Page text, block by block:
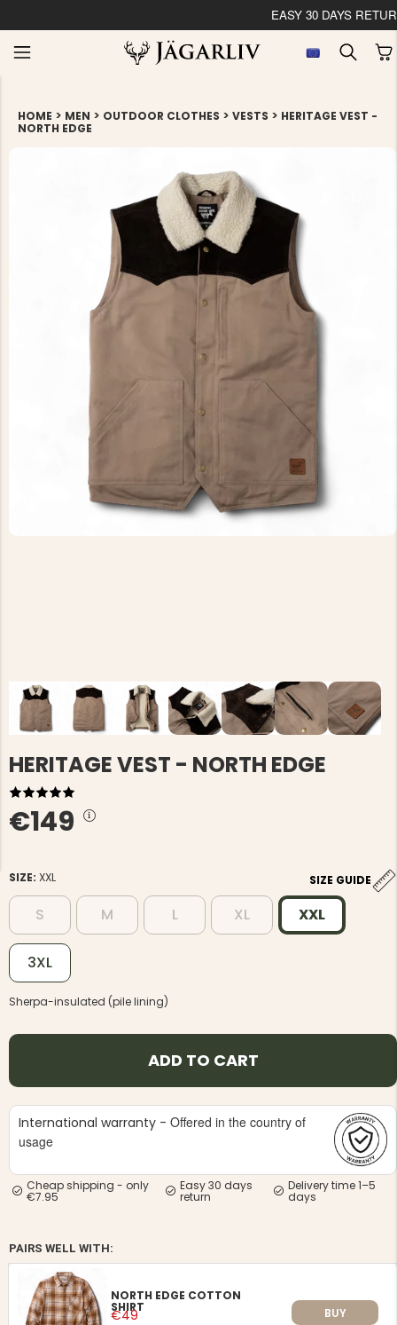
EASY 30 DAYS
JACKET,
-
VAPITI LAPONIA -
GREEN/ORANGE
€49
MEN'S
HOME > MEN > OUTDOOR CLOTHES > VESTS > HERITAGE VEST -
NORTH EDGE
HERITAGE VEST - NORTH EDGE
€149
SIZE: XXL SIZE GUIDE
S M L XL XXL
3XL
Sherpa-insulated (pile lining)
ADD TO CART
International warranty - Offered in the country of
usage
Cheap shipping - only
€7.95
Easy 30 days
return
Delivery time 1–5
days
PAIRS WELL WITH:
NORTH EDGE COTTON
SHIRT
€49 BUY